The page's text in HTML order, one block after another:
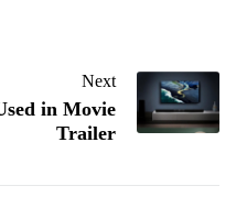
Next
in Movie
Trailer